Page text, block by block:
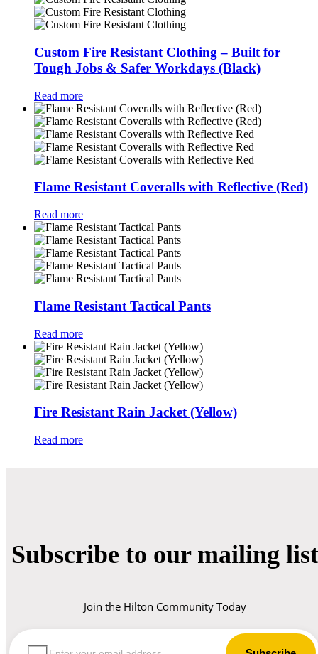
Custom Fire Resistant Clothing – Built for
Tough Jobs & Safer Workdays (Black)
Read more
Flame Resistant Coveralls with Reflective (Red)
Read more
Flame Resistant Tactical Pants
Read more
Fire Resistant Rain Jacket (Yellow)
Read more
Subscribe to our mailing list
Join the Hilton Community Today